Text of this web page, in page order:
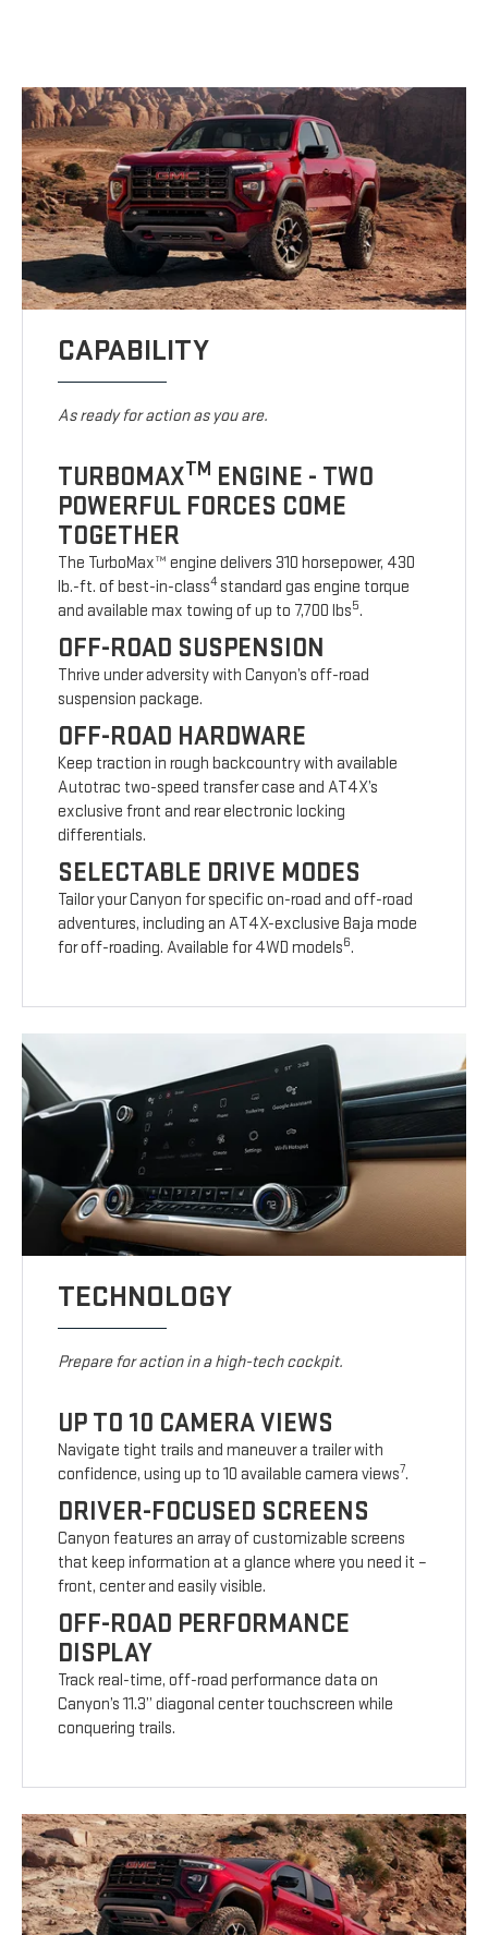
CAPABILITY
As ready for action as you are.
TURBOMAXTM ENGINE - TWO
POWERFUL FORCES COME
TOGETHER
The TurboMax™ engine delivers 310 horsepower, 430
lb.-ft. of best-in-class4standard gas engine torque
and available max towing of up to 7,700 lbs5.
OFF-ROAD SUSPENSION
Thrive under adversity with Canyon’s off-road
suspension package.
OFF-ROAD HARDWARE
Keep traction in rough backcountry with available
Autotrac two-speed transfer case and AT4X’s
exclusive front and rear electronic locking
differentials.
SELECTABLE DRIVE MODES
Tailor your Canyon for specific on-road and off-road
adventures, including an AT4X-exclusive Baja mode
for off-roading. Available for 4WD models6.
TECHNOLOGY
Prepare for action in a high-tech cockpit.
UP TO 10 CAMERA VIEWS
Navigate tight trails and maneuver a trailer with
confidence, using up to 10 available camera views7.
DRIVER-FOCUSED SCREENS
Canyon features an array of customizable screens
that keep information at a glance where you need it –
front, center and easily visible.
OFF-ROAD PERFORMANCE
DISPLAY
Track real-time, off-road performance data on
Canyon’s 11.3” diagonal center touchscreen while
conquering trails.